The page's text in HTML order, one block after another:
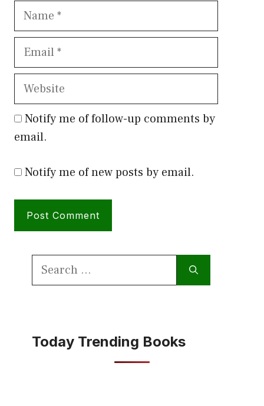
Name
Email
Website
Notify me of follow-up comments by
email.
Notify me of new posts by email.
Search
Today Trending Books